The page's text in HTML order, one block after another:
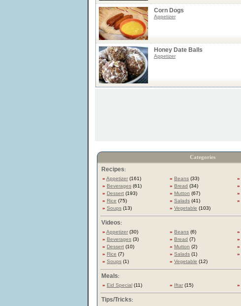
Corn Dogs
Appetizer
Honey Date Balls
Appetizer
Categories
Recipes:
» Appetizer (161) » Beans (33) »
» Beverages (61) » Bread (34) »
» Dessert (193) » Mutton (67) »
» Rice (75) » Salads (41) »
» Soups (13) » Vegetable (103)
Videos:
» Appetizer (30) » Beans (6) »
» Beverages (3) » Bread (7) »
» Dessert (10) » Mutton (2) »
» Rice (7) » Salads (1) »
» Soups (1) » Vegetable (12)
Meals:
» Eid Special (11) » Iftar (15) »
Tips/Tricks: